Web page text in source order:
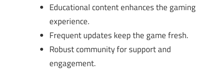
Educational content enhances the gaming
experience.
Frequent updates keep the game fresh.
Robust community for support and
engagement.